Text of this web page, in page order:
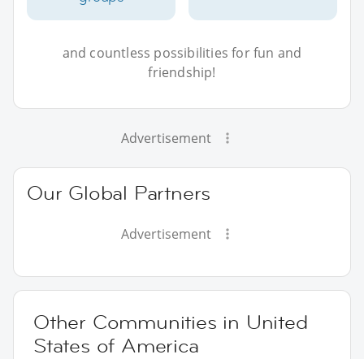
and countless possibilities for fun and
friendship!
Advertisement
Our Global Partners
Advertisement
Other Communities in United
States of America